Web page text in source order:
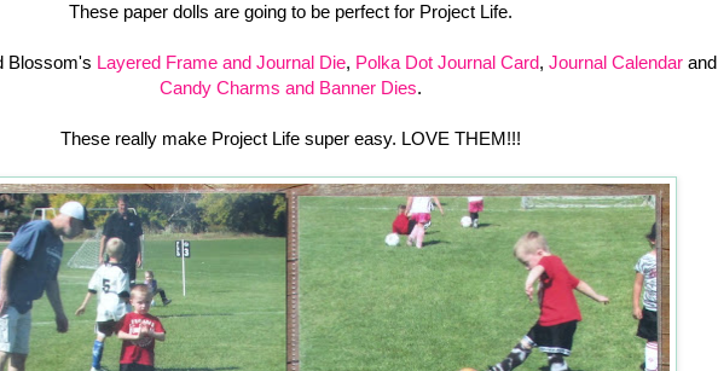
These paper dolls are going to be perfect for Project Life.
Blossom's Layered Frame and Journal Die, Polka Dot Journal Card, Journal Calendarand
Candy Charms and Banner Dies.
These really make Project Life super easy. LOVE THEM!!!